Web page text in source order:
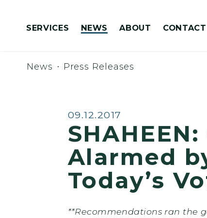
SERVICES NEWS ABOUT CONTACT
News Press Releases
Published:
09.12.2017
Alarmed
Today’s
**Recommendations ran the